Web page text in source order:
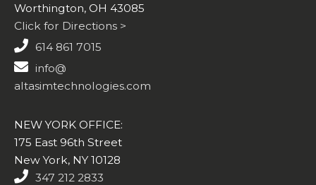
Worthington, OH 43085
Click for Directions >
614 861 7015
info@
altasimtechnologies.com
NEW YORK OFFICE:
175 East 96th Street
New York, NY 10128
347 212 2833